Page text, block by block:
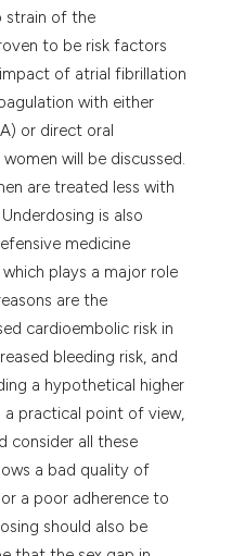
strain of the
to be risk factors
of atrial fibrillation
with either
or direct oral
will be discussed.
are treated less with
is also
medicine
plays a major role
are the
cardioembolic risk in
bleeding risk, and
a hypothetical higher
a practical point of view,
consider all these
a bad quality of
a poor adherence to
should also be